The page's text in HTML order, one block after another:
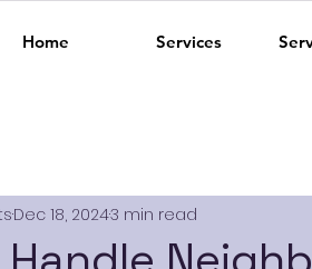
Home Services
Dec 18, 20243 min read